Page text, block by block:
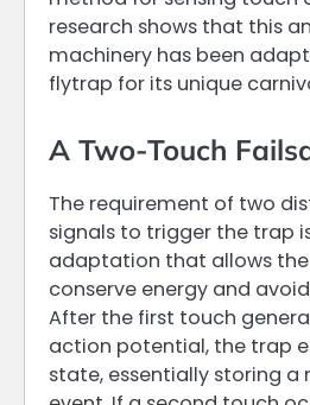
research shows that this
machinery has been
flytrap for its unique
A Two-Touch
The requirement of two
signals to trigger the trap
adaptation that allows
conserve energy and
After the first touch
action potential, the trap
state, essentially storing